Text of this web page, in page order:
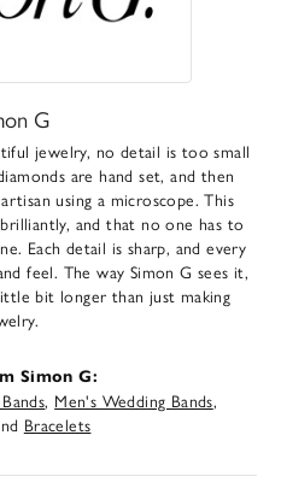
G
jewelry, no detail is too small
are hand set, and then
using a microscope. This
and that no one has to
Each detail is sharp, and every
feel. The way Simon G sees it,
bit longer than just making
Simon G:
, Men's Wedding Bands,
Bracelets